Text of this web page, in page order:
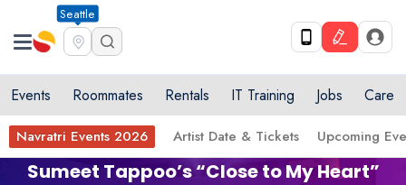
Seattle
Events Roommates Rentals IT Training Jobs Care
Navratri Events 2026 Artist Date & Tickets Upcoming
Sumeet Tappoo’s “Close to My Heart”